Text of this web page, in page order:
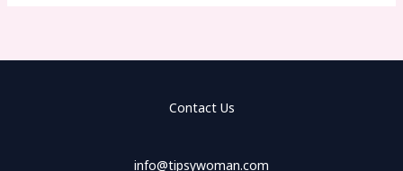
Contact Us
info@tipsywoman.com